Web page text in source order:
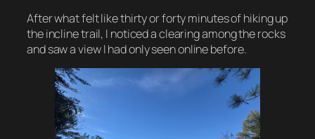
After what felt like thirty or forty minutes of hiking up
the incline trail, I noticed a clearing among the rocks
and saw a view I had only seen online before.